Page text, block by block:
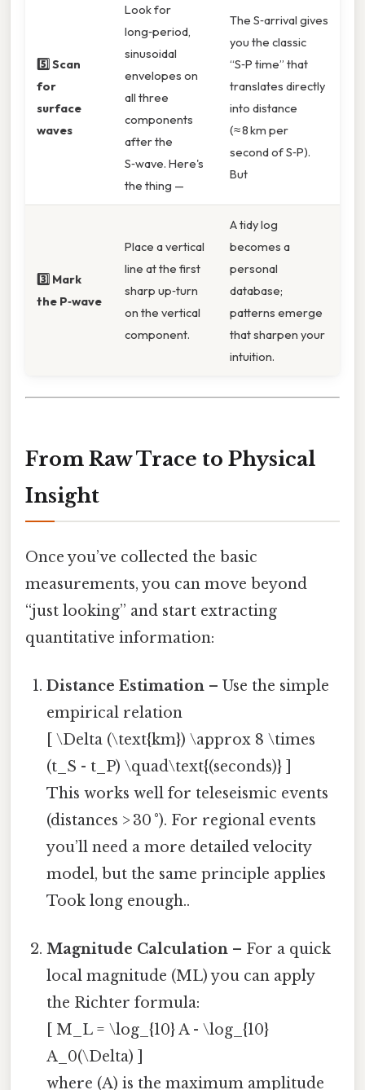
5️⃣ Scan
for
surface
waves
Look for
long‑period,
sinusoidal
envelopes on
all three
components
after the
S‑wave. Here's
the thing —
The S‑arrival gives
you the classic
“S‑P time” that
translates directly
into distance
(≈ 8 km per
second of S‑P).
But
3️⃣ Mark
the P‑wave
Place a vertical
line at the first
sharp up‑turn
on the vertical
component.
A tidy log
becomes a
personal
database;
patterns emerge
that sharpen your
intuition.
From Raw Trace to Physical
Insight
Once you’ve collected the basic
measurements, you can move beyond
“just looking” and start extracting
quantitative information:
Distance Estimation – Use the simple
empirical relation
[ \Delta (\text{km}) \approx 8 \times
(t_S - t_P) \quad\text{(seconds)} ]
This works well for teleseismic events
(distances > 30 °). For regional events
you’ll need a more detailed velocity
model, but the same principle applies
Took long enough..
Magnitude Calculation – For a quick
local magnitude (ML) you can apply
the Richter formula:
[ M_L = \log_{10} A - \log_{10}
A_0(\Delta) ]
where (A) is the maximum amplitude